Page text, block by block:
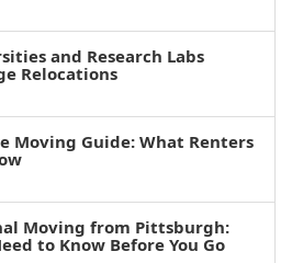
and Research Labs
Relocations
Moving Guide: What Renters
Moving from Pittsburgh:
to Know Before You Go